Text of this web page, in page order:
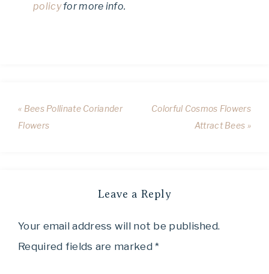
policyfor more info.
« Bees Pollinate Coriander
Flowers
Colorful Cosmos Flowers
Attract Bees »
Leave a Reply
Your email address will not be published.
Required fields are marked*